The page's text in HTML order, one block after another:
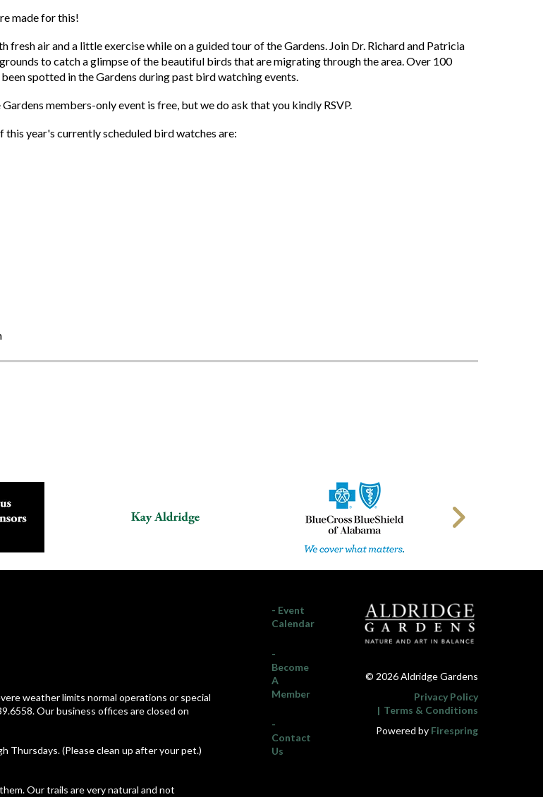
made for this!
fresh air and a little exercise while on a guided tour of the Gardens. Join Dr. Richard and Patricia
to catch a glimpse of the beautiful birds that are migrating through the area. Over 100
spotted in the Gardens during past bird watching events.
members-only event is free, but we do ask that you kindly RSVP.
this year's currently scheduled bird watches are:
weather limits normal operations or special
Our business offices are closed on
Thursdays. (Please clean up after your pet.)
Our trails are very natural and not
- Event
Calendar
-
Become
A
Member
-
Contact
Us
© 2026 Aldridge Gardens
Privacy Policy
Terms & Conditions
Powered by Firespring